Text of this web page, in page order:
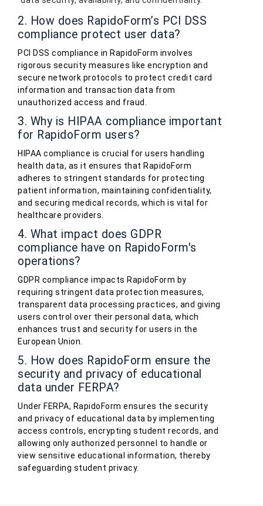
2. How does RapidoForm’s PCI DSS
compliance protect user data?
PCI DSS compliance in RapidoForm involves
rigorous security measures like encryption and
secure network protocols to protect credit card
information and transaction data from
unauthorized access and fraud.
3. Why is HIPAA compliance important
for RapidoForm users?
HIPAA compliance is crucial for users handling
health data, as it ensures that RapidoForm
adheres to stringent standards for protecting
patient information, maintaining confidentiality,
and securing medical records, which is vital for
healthcare providers.
4. What impact does GDPR
compliance have on RapidoForm's
operations?
GDPR compliance impacts RapidoForm by
requiring stringent data protection measures,
transparent data processing practices, and giving
users control over their personal data, which
enhances trust and security for users in the
European Union.
5. How does RapidoForm ensure the
security and privacy of educational
data under FERPA?
Under FERPA, RapidoForm ensures the security
and privacy of educational data by implementing
access controls, encrypting student records, and
allowing only authorized personnel to handle or
view sensitive educational information, thereby
safeguarding student privacy.